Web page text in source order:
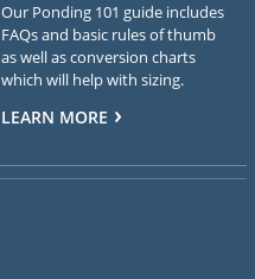
Our Ponding 101 guide includes
FAQs and basic rules of thumb
as well as conversion charts
which will help with sizing.
LEARN MORE